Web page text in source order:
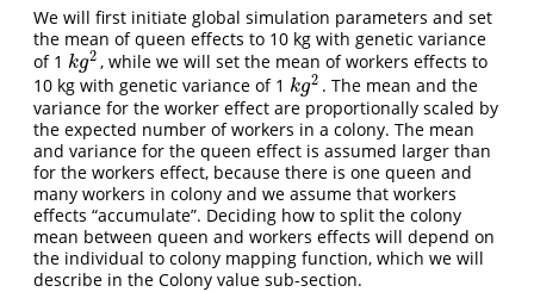
We will first initiate global simulation parameters and set
the mean of queen effects to 10 kg with genetic variance
of 1 kg2
kg2 , while we will set the mean of workers effects to
10 kg with genetic variance of 1 kg2
kg2 . The mean and the
variance for the worker effect are proportionally scaled by
the expected number of workers in a colony. The mean
and variance for the queen effect is assumed larger than
for the workers effect, because there is one queen and
many workers in colony and we assume that workers
effects “accumulate”. Deciding how to split the colony
mean between queen and workers effects will depend on
the individual to colony mapping function, which we will
describe in the Colony value sub-section.